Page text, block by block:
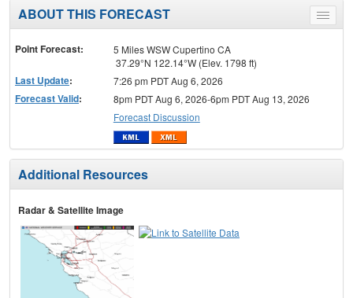
Toggle
menu
ABOUT THIS FORECAST
Point Forecast:
5 Miles WSW Cupertino CA
37.29°N 122.14°W (Elev. 1798 ft)
Last Update: 7:26 pm PDT Aug 6, 2026
Forecast Valid:
8pm PDT Aug 6, 2026-6pm PDT Aug 13, 2026
Forecast Discussion
Additional Resources
Radar & Satellite Image